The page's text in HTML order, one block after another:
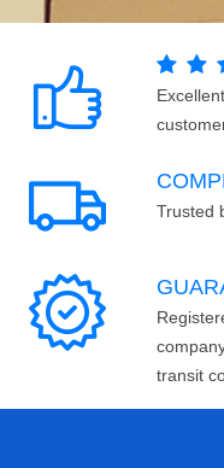
Trusted
transit